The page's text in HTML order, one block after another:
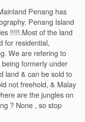
Penang has
Penang Island
!!!!!.Most of the land
for residential,
We are refering to
formerly under
land & can be sold to
not freehold, & Malay
are the jungles on
? None , so stop